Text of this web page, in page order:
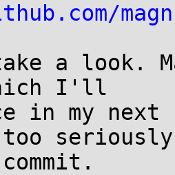
a look.
I'll
in my next
seriously